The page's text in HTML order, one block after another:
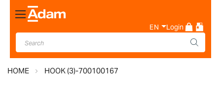
Toggle
Nav
EN Login
HOME HOOK (3)-700100167